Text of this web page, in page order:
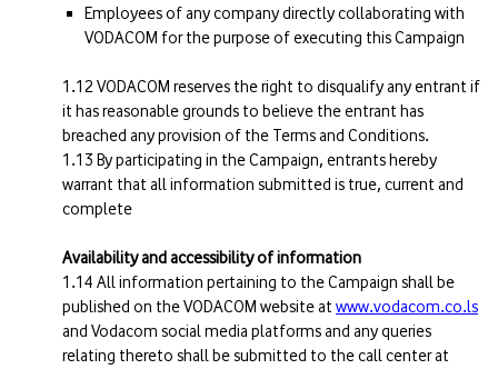
Employees of any company directly collaborating with
VODACOM for the purpose of executing this Campaign
VODACOM reserves the right to disqualify any entrant if
it has reasonable grounds to believe the entrant has
breached any provision of the Terms and Conditions.
By participating in the Campaign, entrants hereby
warrant that all information submitted is true, current and
complete
Availability and accessibility of information
All information pertaining to the Campaign shall be
published on the VODACOM website at www.vodacom.co.ls
and Vodacom social media platforms and any queries
relating thereto shall be submitted to the call center at